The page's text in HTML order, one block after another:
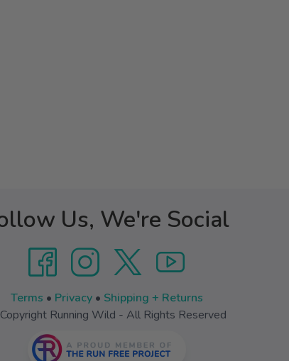
Us, We're Social
Terms • Privacy• Shipping + Returns
Running Wild - All Rights Reserved